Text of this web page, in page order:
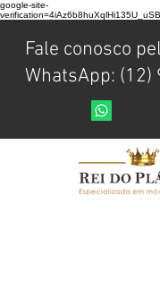
google-site-
Fale conosco
WhatsApp: